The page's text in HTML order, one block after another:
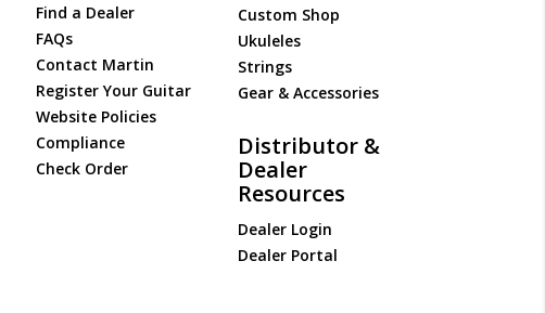
Find a Dealer
FAQs
Contact Martin
Register Your Guitar
Website Policies
Compliance
Check Order
Custom Shop
Ukuleles
Strings
Gear & Accessories
Distributor &
Dealer
Resources
Dealer Login
Dealer Portal